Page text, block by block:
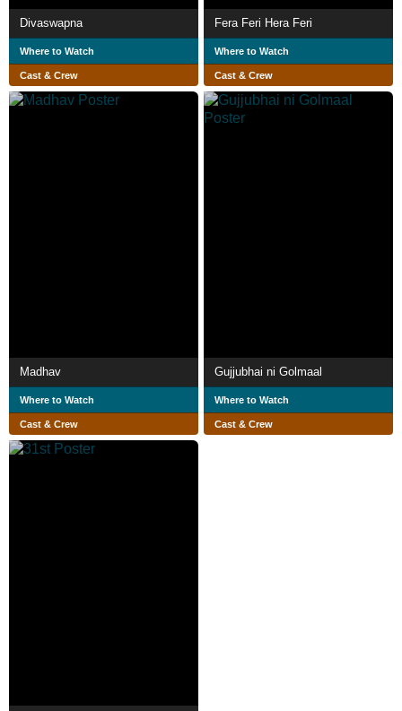
Divaswapna
Where to Watch
Cast & Crew
Fera Feri Hera Feri
Where to Watch
Cast & Crew
Madhav
Where to Watch
Cast & Crew
Gujjubhai ni Golmaal
Where to Watch
Cast & Crew